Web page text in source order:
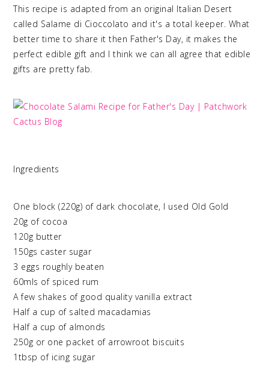
This recipe is adapted from an original Italian Desert
called Salame di Cioccolato and it's a total keeper. What
better time to share it then Father's Day, it makes the
perfect edible gift and I think we can all agree that edible
gifts are pretty fab.
Ingredients
One block (220g) of dark chocolate, I used Old Gold
20g of cocoa
120g butter
150gs caster sugar
3 eggs roughly beaten
60mls of spiced rum
A few shakes of good quality vanilla extract
Half a cup of salted macadamias
Half a cup of almonds
250g or one packet of arrowroot biscuits
1tbsp of icing sugar